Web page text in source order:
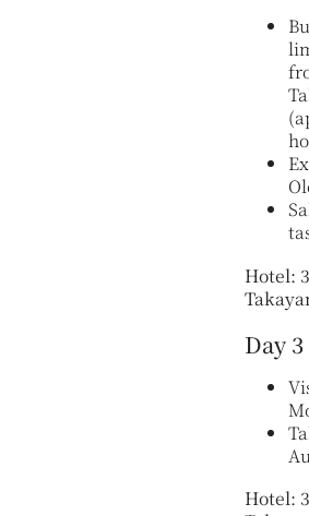
Hotel:
Day
Hotel: